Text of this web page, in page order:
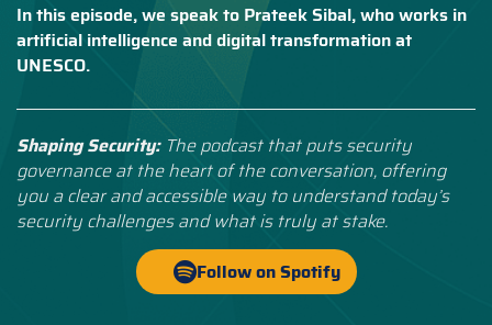
In this episode, we speak to Prateek Sibal, who works in
artificial intelligence and digital transformation at
UNESCO.
Shaping Security: The podcast that puts security
governance at the heart of the conversation, offering
you a clear and accessible way to understand today’s
security challenges and what is truly at stake.
Follow on Spotify